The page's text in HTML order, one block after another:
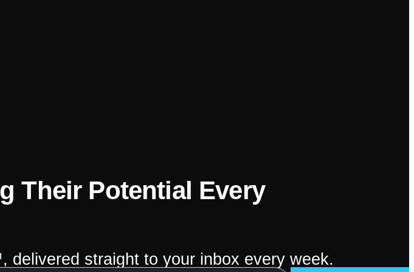
Their Potential Every
straight to your inbox every week.